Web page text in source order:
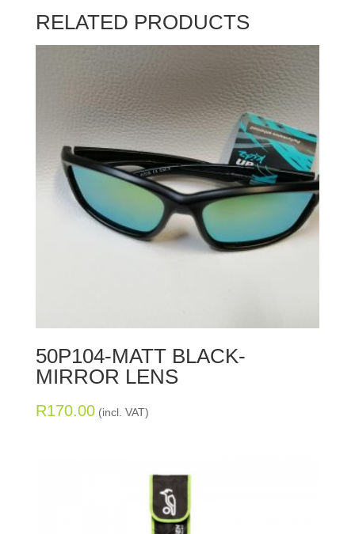
RELATED PRODUCTS
50P104-MATT BLACK-
MIRROR LENS
R170.00 (incl. VAT)